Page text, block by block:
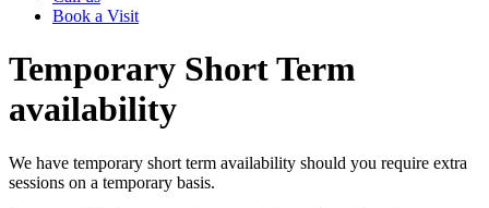
Book a Visit
Temporary Short Term
availability
We have temporary short term availability should you require extra
sessions on a temporary basis.